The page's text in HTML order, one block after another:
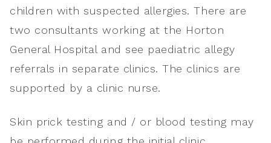
children with suspected allergies. There are
two consultants working at the Horton
General Hospital and see paediatric allegy
referrals in separate clinics. The clinics are
supported by a clinic nurse.
Skin prick testing and / or blood testing may